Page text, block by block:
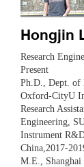
Hongjin
Research
Present
Ph.D., Dept. of
Oxford-CityU
Research
Engineering,
Instrument
China,2017-
M.E.,